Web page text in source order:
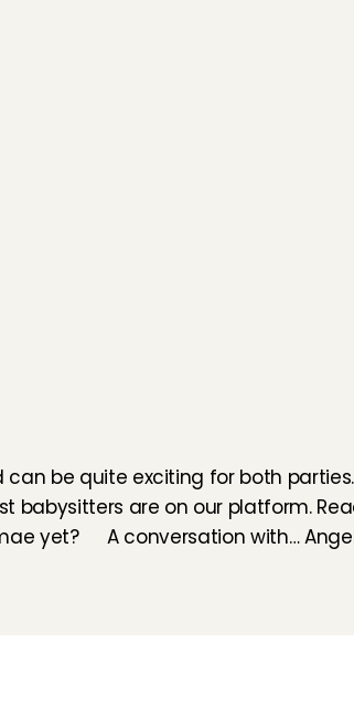
be quite exciting for both
babysitters are on our platform.
yet?
A conversation with… Angel